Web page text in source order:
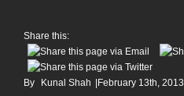
Share this:
By Kunal Shah February 13th, 2013